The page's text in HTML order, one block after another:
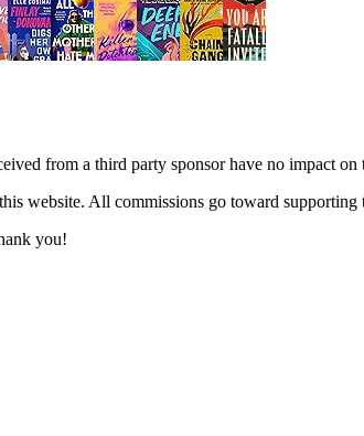
from a third party sponsor have no impact on
website. All commissions go toward supporting
you!